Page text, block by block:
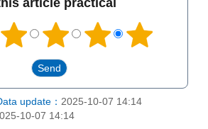
article practical
update： 2025-10-07 14:14
10-07 14:14